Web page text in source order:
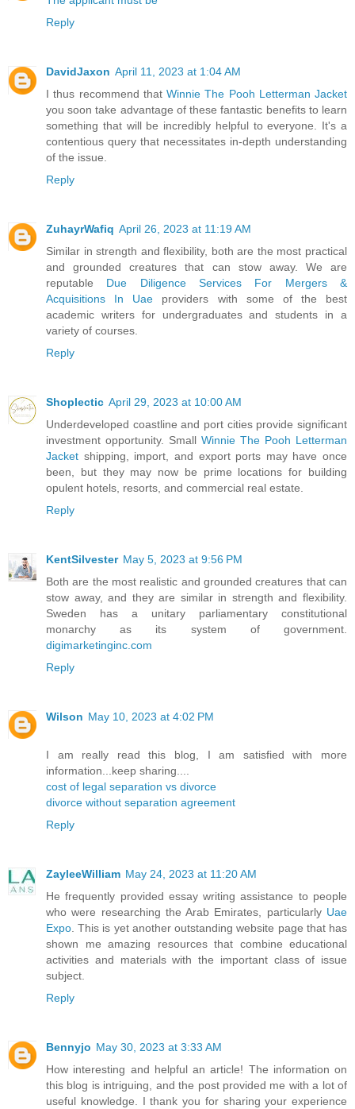
Reply
DavidJaxon April 11, 2023 at 1:04 AM
I thus recommend that Winnie The Pooh Letterman Jacket
you soon take advantage of these fantastic benefits to learn
something that will be incredibly helpful to everyone. It's a
contentious query that necessitates in-depth understanding
of the issue.
Reply
ZuhayrWafiq April 26, 2023 at 11:19 AM
Similar in strength and flexibility, both are the most practical
and grounded creatures that can stow away. We are
reputable Due Diligence Services For Mergers &
Acquisitions In Uae providers with some of the best
academic writers for undergraduates and students in a
variety of courses.
Reply
Shoplectic April 29, 2023 at 10:00 AM
Underdeveloped coastline and port cities provide significant
investment opportunity. Small Winnie The Pooh Letterman
Jacket shipping, import, and export ports may have once
been, but they may now be prime locations for building
opulent hotels, resorts, and commercial real estate.
Reply
KentSilvester May 5, 2023 at 9:56 PM
Both are the most realistic and grounded creatures that can
stow away, and they are similar in strength and flexibility.
Sweden has a unitary parliamentary constitutional
monarchy as its system of government.
digimarketinginc.com
Reply
Wilson May 10, 2023 at 4:02 PM
I am really read this blog, I am satisfied with more
information...keep sharing....
cost of legal separation vs divorce
divorce without separation agreement
Reply
ZayleeWilliam May 24, 2023 at 11:20 AM
He frequently provided essay writing assistance to people
who were researching the Arab Emirates, particularly Uae
Expo . This is yet another outstanding website page that has
shown me amazing resources that combine educational
activities and materials with the important class of issue
subject.
Reply
Bennyjo May 30, 2023 at 3:33 AM
How interesting and helpful an article! The information on
this blog is intriguing, and the post provided me with a lot of
useful knowledge. I thank you for sharing your experience